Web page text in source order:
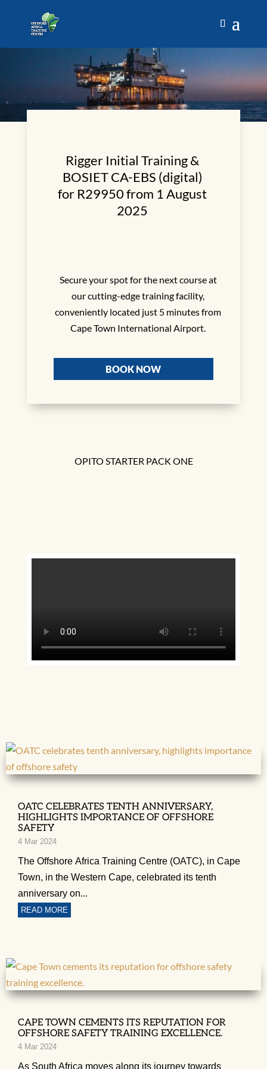
Rigger Initial Training &
BOSIET CA-EBS (digital)
for R29950 from 1 August
2025
Secure your spot for the next course at
our cutting-edge training facility,
conveniently located just 5 minutes from
Cape Town International Airport.
BOOK NOW
OPITO STARTER PACK ONE
OATC CELEBRATES TENTH ANNIVERSARY,
HIGHLIGHTS IMPORTANCE OF OFFSHORE
SAFETY
4 Mar 2024
The Offshore Africa Training Centre (OATC), in Cape
Town, in the Western Cape, celebrated its tenth
anniversary on...
READ MORE
CAPE TOWN CEMENTS ITS REPUTATION FOR
OFFSHORE SAFETY TRAINING EXCELLENCE.
4 Mar 2024
As South Africa moves along its journey towards